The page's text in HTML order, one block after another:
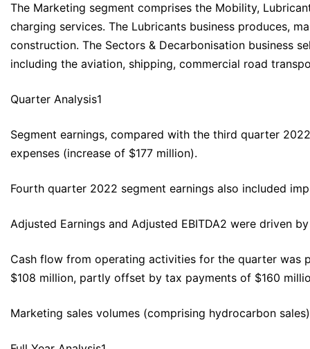
The Marketing segment comprises the Mobility,
charging services. The Lubricants business produces,
construction. The Sectors & Decarbonisation business
including the aviation, shipping, commercial road
Quarter Analysis1
Segment earnings, compared with the third quarter
expenses (increase of $177 million).
Fourth quarter 2022 segment earnings also included
Adjusted Earnings and Adjusted EBITDA2 were driven
Cash flow from operating activities for the quarter was
$108 million, partly offset by tax payments of $160
Marketing sales volumes (comprising hydrocarbon